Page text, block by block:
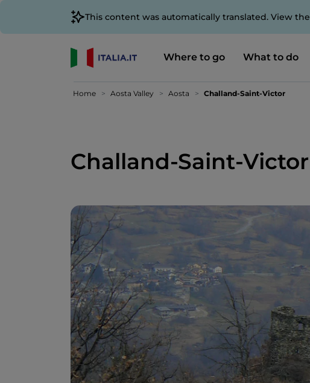
This content was automatically translated. View the
Where to go What to do
Home Aosta Valley Aosta Challand-Saint-Victor
Challand-Saint-Victor